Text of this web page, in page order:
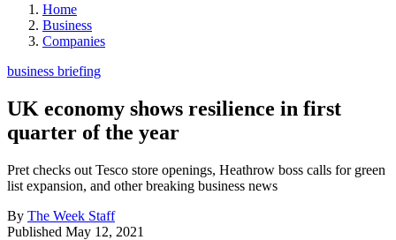
Home
Business
Companies
business briefing
UK economy shows resilience in first
quarter of the year
Pret checks out Tesco store openings, Heathrow boss calls for green
list expansion, and other breaking business news
By The Week Staff
Published May 12, 2021